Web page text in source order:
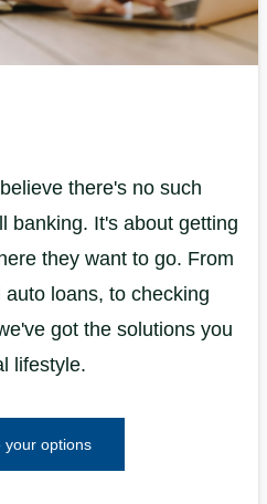
there's no such
banking. It's about getting
they want to go. From
loans, to checking
got the solutions you
lifestyle.
your options